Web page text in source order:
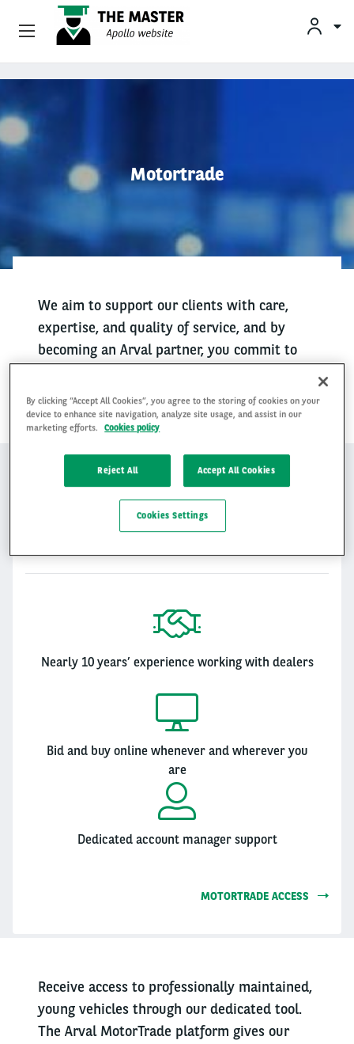
Motortrade
We aim to support our clients with care,
expertise, and quality of service, and by
becoming an Arval partner, you commit to
a winning proposition.
MOTORTRADE
Motortrade
Nearly 10 years’ experience working with dealers
Bid and buy online whenever and wherever you
are
Dedicated account manager support
MOTORTRADE ACCESS
Receive access to professionally maintained,
young vehicles through our dedicated tool.
The Arval MotorTrade platform gives our
Vehicle Offers
Your Business Needs
Sustainable Mobility
Why Arval
By clicking “Accept All Cookies”, you agree to the storing of cookies on your
device to enhance site navigation, analyze site usage, and assist in our
marketing efforts.
Cookies policy
Reject All Accept All Cookies
Cookies Settings